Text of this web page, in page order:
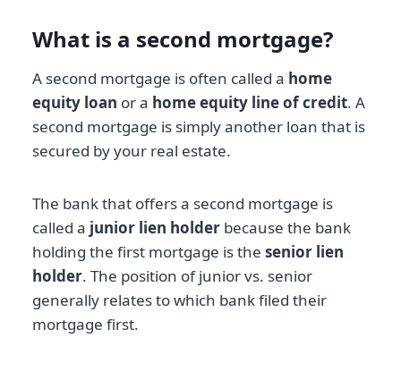
What is a second mortgage?
A second mortgage is often called a home
equity loan or a home equity line of credit. A
second mortgage is simply another loan that is
secured by your real estate.
The bank that offers a second mortgage is
called a junior lien holder because the bank
holding the first mortgage is the senior lien
holder. The position of junior vs. senior
generally relates to which bank filed their
mortgage first.